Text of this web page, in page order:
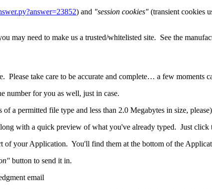
) and "session cookies" (transient cookies
may need to make us a trusted/whitelisted site. See the
Please take care to be accurate and complete… a few moments
number for you as well, just in case.
a permitted file type and less than 2.0 Megabytes in size, please)
with a quick preview of what you've already typed. Just click
of your Application. You'll find them at the bottom of the
button to send it in.
email